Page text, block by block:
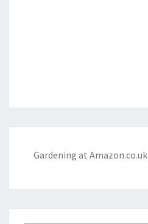
Gardening at Amazon.co.uk